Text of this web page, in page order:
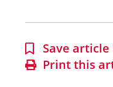
Save
Print this